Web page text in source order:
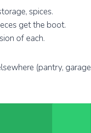
spices.
get the boot.
of each.
(pantry, garage